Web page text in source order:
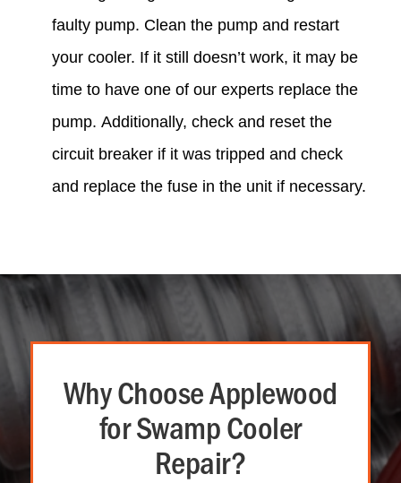
faulty pump. Clean the pump and restart
your cooler. If it still doesn’t work, it may be
time to have one of our experts replace the
pump. Additionally, check and reset the
circuit breaker if it was tripped and check
and replace the fuse in the unit if necessary.
Why Choose Applewood
for Swamp Cooler
Repair?